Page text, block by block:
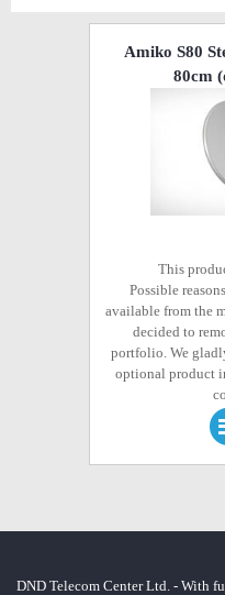
Amiko S80
80cm
This
Possible
available from the
decided to
portfolio. We
optional product
DND Telecom Center Ltd. - With